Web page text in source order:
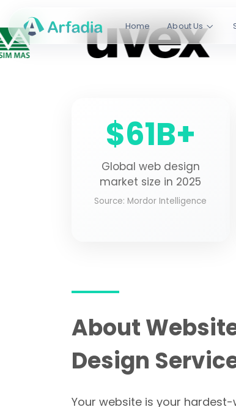
Home About Us
Not Just
We design WordPress and
ISO Certified
$61B+
Global web design
market size in 2025
Source: Mordor Intelligence
About
Design
Your website is your hardest-